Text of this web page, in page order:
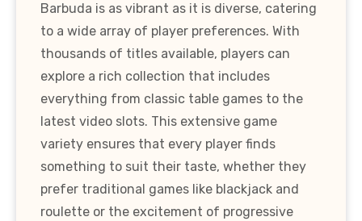
Barbuda is as vibrant as it is diverse, catering
to a wide array of player preferences. With
thousands of titles available, players can
explore a rich collection that includes
everything from classic table games to the
latest video slots. This extensive game
variety ensures that every player finds
something to suit their taste, whether they
prefer traditional games like blackjack and
roulette or the excitement of progressive